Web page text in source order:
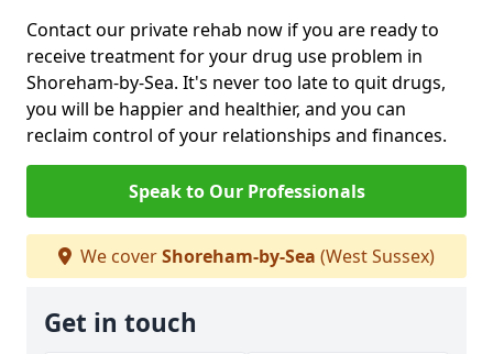
Contact our private rehab now if you are ready to
receive treatment for your drug use problem in
Shoreham-by-Sea. It's never too late to quit drugs,
you will be happier and healthier, and you can
reclaim control of your relationships and finances.
Speak to Our Professionals
We coverShoreham-by-Sea (West Sussex)
Get in touch